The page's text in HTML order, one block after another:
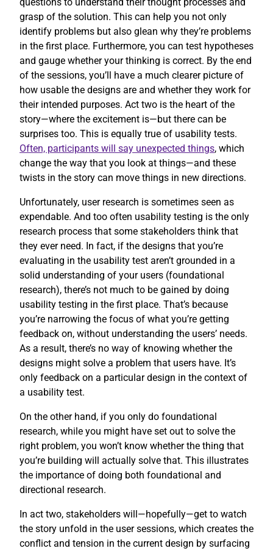
grasp of the solution. This can help you not only
identify problems but also glean why they’re problems
in the first place. Furthermore, you can test hypotheses
and gauge whether your thinking is correct. By the end
of the sessions, you’ll have a much clearer picture of
how usable the designs are and whether they work for
their intended purposes. Act two is the heart of the
story—where the excitement is—but there can be
surprises too. This is equally true of usability tests.
Often, participants will say unexpected things, which
change the way that you look at things—and these
twists in the story can move things in new directions.
Unfortunately, user research is sometimes seen as
expendable. And too often usability testing is the only
research process that some stakeholders think that
they ever need. In fact, if the designs that you’re
evaluating in the usability test aren’t grounded in a
solid understanding of your users (foundational
research), there’s not much to be gained by doing
usability testing in the first place. That’s because
you’re narrowing the focus of what you’re getting
feedback on, without understanding the users’ needs.
As a result, there’s no way of knowing whether the
designs might solve a problem that users have. It’s
only feedback on a particular design in the context of
a usability test.
On the other hand, if you only do foundational
research, while you might have set out to solve the
right problem, you won’t know whether the thing that
you’re building will actually solve that. This illustrates
the importance of doing both foundational and
directional research.
In act two, stakeholders will—hopefully—get to watch
the story unfold in the user sessions, which creates the
conflict and tension in the current design by surfacing